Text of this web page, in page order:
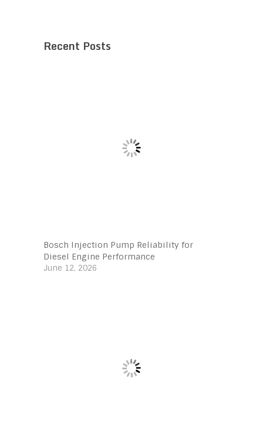
Recent Posts
Bosch Injection Pump Reliability for
Diesel Engine Performance
June 12, 2026